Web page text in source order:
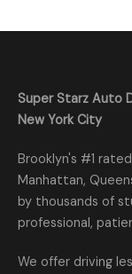
Super Starz Auto
New York City
Brooklyn's #1
Manhattan,
by thousands of
professional,
We offer driving